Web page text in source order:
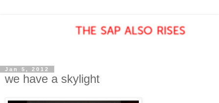
Jan 5, 2012
we have a skylight